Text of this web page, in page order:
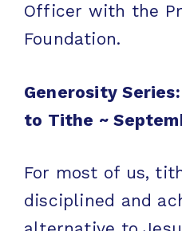
Officer with the
Foundation.
Generosity
to Tithe ~
For most of us,
disciplined and